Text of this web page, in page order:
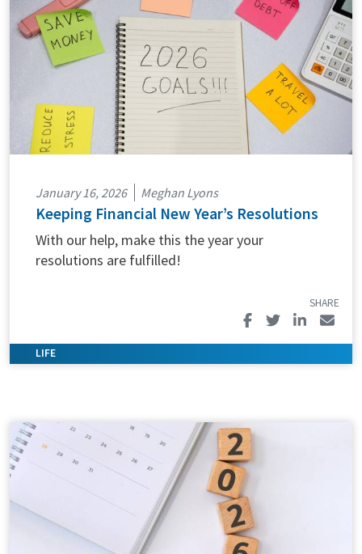
January 16, 2026 Meghan Lyons
Keeping Financial New Year’s Resolutions
With our help, make this the year your
resolutions are fulfilled!